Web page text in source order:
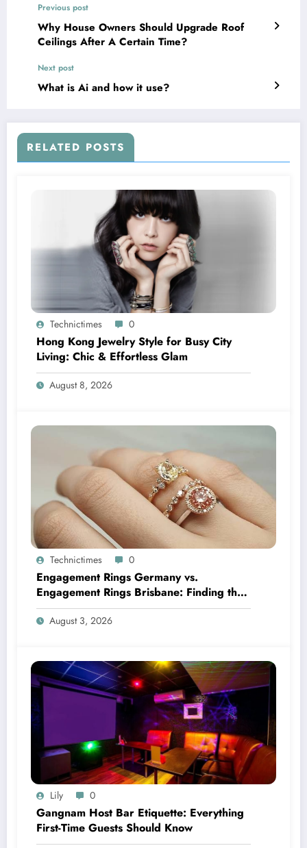
Previous post
Why House Owners Should Upgrade Roof
Ceilings After A Certain Time?
Next post
What is Ai and how it use?
RELATED POSTS
Technictimes 0
Hong Kong Jewelry Style for Busy City
Living: Chic & Effortless Glam
August 8, 2026
Technictimes 0
Engagement Rings Germany vs.
Engagement Rings Brisbane: Finding the
Perfect Symbol of Forever
August 3, 2026
Lily 0
Gangnam Host Bar Etiquette: Everything
First-Time Guests Should Know